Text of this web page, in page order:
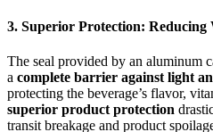
3. Superior Protection: Reducing
The seal provided by an aluminum
a complete barrier against light
protecting the beverage’s flavor,
superior product protection
transit breakage and product